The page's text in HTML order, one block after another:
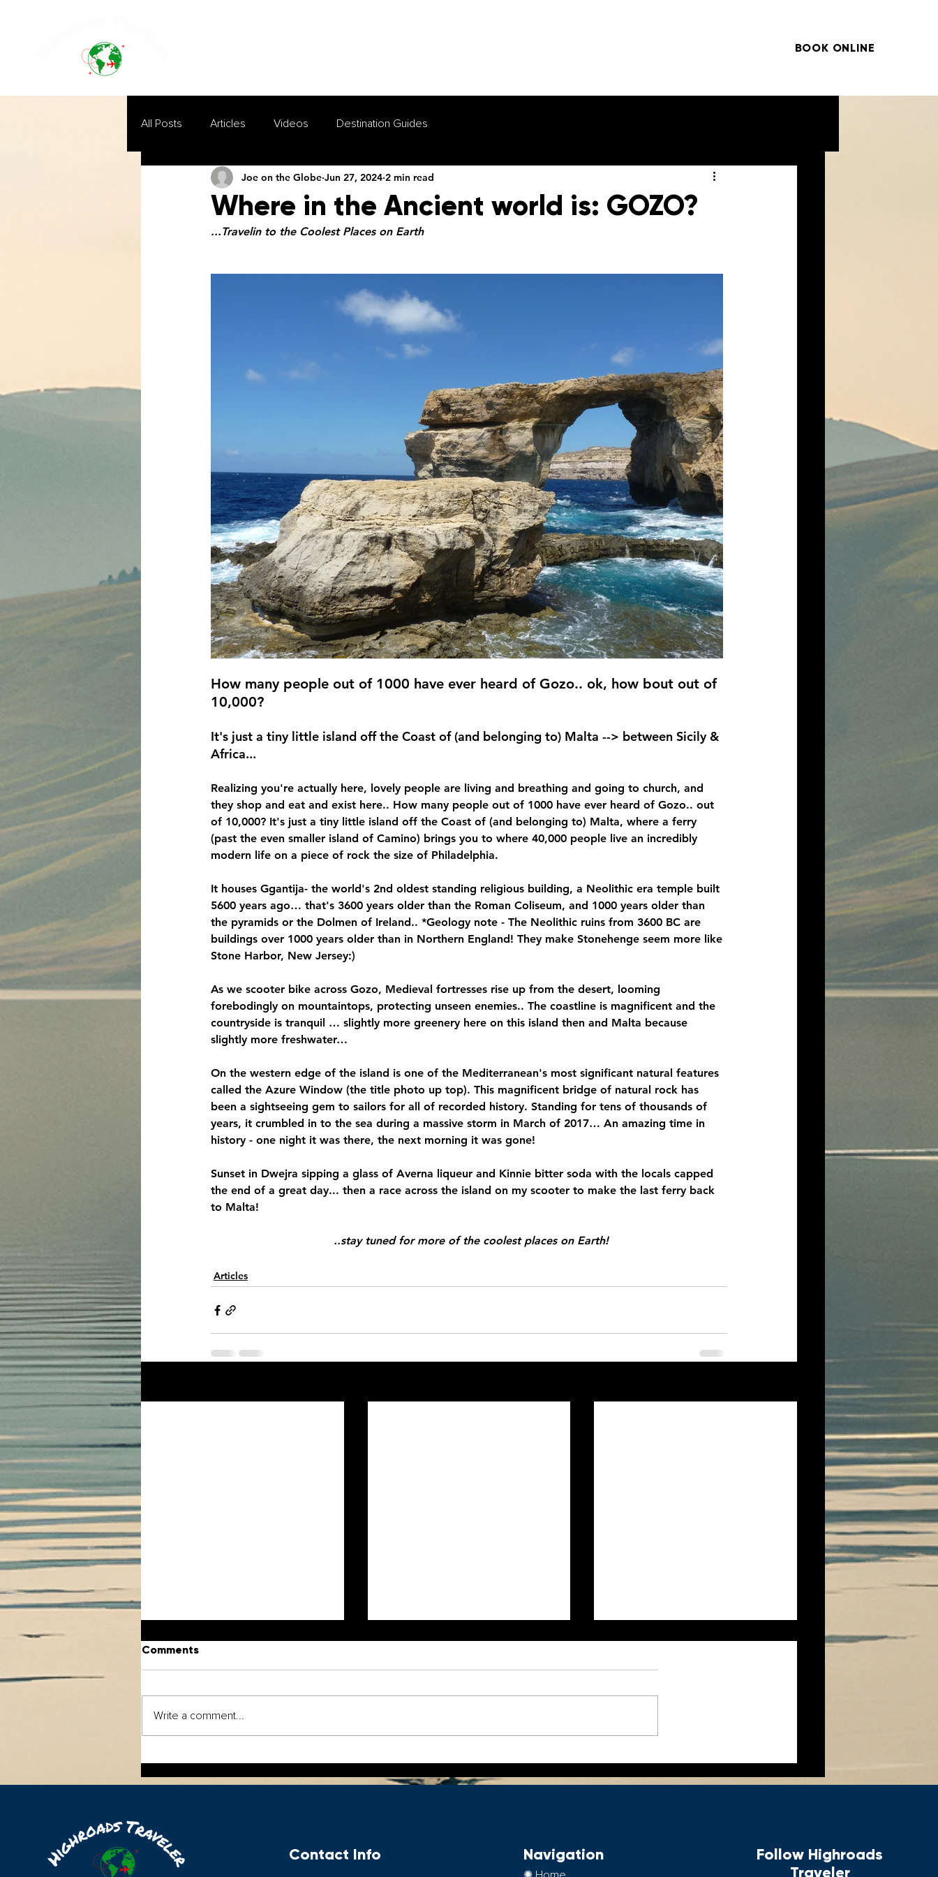
BOOK ONLINE
All Posts Articles Videos Destination Guides
Where in the Ancient world is: GOZO?
Joe on the Globe Jun 27, 2024 2 min read
...Travelin to the Coolest Places on Earth
How many people out of 1000 have ever heard of Gozo.. ok, how bout out of
10,000?
It's just a tiny little island off the Coast of (and belonging to) Malta --> between Sicily &
Africa...
Realizing you're actually here, lovely people are living and breathing and going to church, and
they shop and eat and exist here.. How many people out of 1000 have ever heard of Gozo.. out
of 10,000? It's just a tiny little island off the Coast of (and belonging to) Malta, where a ferry
(past the even smaller island of Camino) brings you to where 40,000 people live an incredibly
modern life on a piece of rock the size of Philadelphia.
It houses Ggantija- the world's 2nd oldest standing religious building, a Neolithic era temple built
5600 years ago… that's 3600 years older than the Roman Coliseum, and 1000 years older than
the pyramids or the Dolmen of Ireland.. *Geology note - The Neolithic ruins from 3600 BC are
buildings over 1000 years older than in Northern England! They make Stonehenge seem more like
Stone Harbor, New Jersey:)
As we scooter bike across Gozo, Medieval fortresses rise up from the desert, looming
forebodingly on mountaintops, protecting unseen enemies.. The coastline is magnificent and the
countryside is tranquil … slightly more greenery here on this island then and Malta because
slightly more freshwater…
On the western edge of the island is one of the Mediterranean's most significant natural features
called the Azure Window (the title photo up top). This magnificent bridge of natural rock has
been a sightseeing gem to sailors for all of recorded history. Standing for tens of thousands of
years, it crumbled in to the sea during a massive storm in March of 2017… An amazing time in
history - one night it was there, the next morning it was gone!
Sunset in Dwejra sipping a glass of Averna liqueur and Kinnie bitter soda with the locals capped
the end of a great day... then a race across the island on my scooter to make the last ferry back
to Malta!
..stay tuned for more of the coolest places on Earth!
Articles
Comments
Write a comment...
Contact Info Navigation
Follow Highroads
Traveler